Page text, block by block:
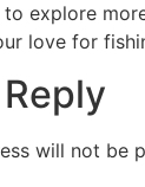
to explore
love for
will not be